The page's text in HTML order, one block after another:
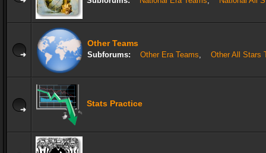
Other Teams
Subforums: Other Era Teams, Other All Stars
Stats Practice